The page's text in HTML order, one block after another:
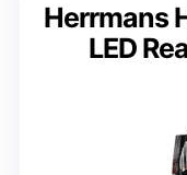
Herrmans
LED